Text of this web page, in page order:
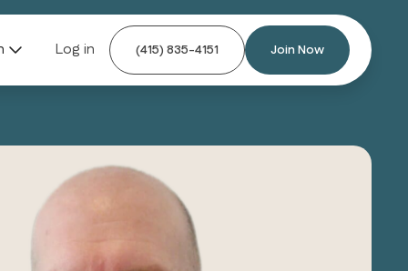
Log in (415) 835-4151 Join Now